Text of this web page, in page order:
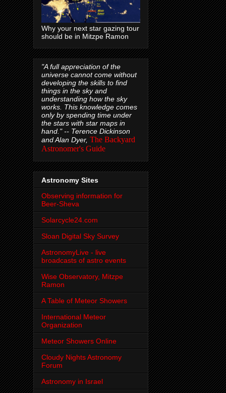
Why your next star gazing tour
should be in Mitzpe Ramon
"A full appreciation of the
universe cannot come without
developing the skills to find
things in the sky and
understanding how the sky
works. This knowledge comes
only by spending time under
the stars with star maps in
hand." -- Terence Dickinson
and Alan Dyer, The Backyard
Astronomer's Guide
Astronomy Sites
Observing information for
Beer-Sheva
Solarcycle24.com
Sloan Digital Sky Survey
AstronomyLive - live
broadcasts of astro events
Wise Observatory, Mitzpe
Ramon
A Table of Meteor Showers
International Meteor
Organization
Meteor Showers Online
Cloudy Nights Astronomy
Forum
Astronomy in Israel